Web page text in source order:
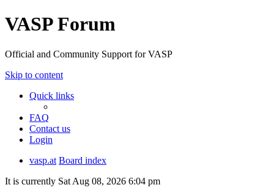
VASP Forum
Official and Community Support for VASP
Skip to content
Quick links
FAQ
Contact us
Login
vasp.at Board index
It is currently Sat Aug 08, 2026 6:04 pm